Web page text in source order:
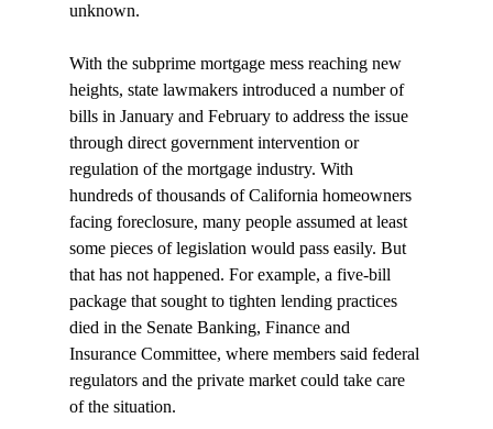
unknown.
With the subprime mortgage mess reaching new
heights, state lawmakers introduced a number of
bills in January and February to address the issue
through direct government intervention or
regulation of the mortgage industry. With
hundreds of thousands of California homeowners
facing foreclosure, many people assumed at least
some pieces of legislation would pass easily. But
that has not happened. For example, a five-bill
package that sought to tighten lending practices
died in the Senate Banking, Finance and
Insurance Committee, where members said federal
regulators and the private market could take care
of the situation.